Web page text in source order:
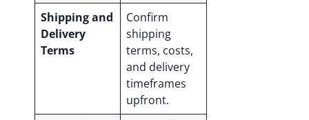
Shipping and
Delivery
Terms
Confirm
shipping
terms, costs,
and delivery
timeframes
upfront.